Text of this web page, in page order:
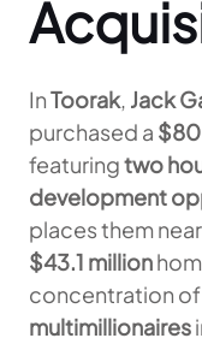
InToorak, Jack
purchased a
featuringtwo
development
places them near
$43.1 million
concentration of
multimillionaires